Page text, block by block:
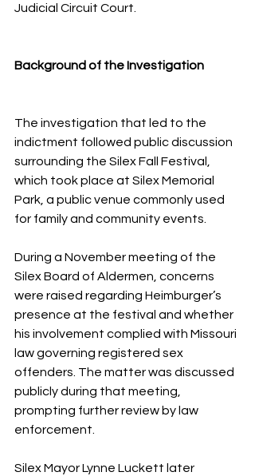
Judicial Circuit Court.
Background of the Investigation
The investigation that led to the
indictment followed public discussion
surrounding the Silex Fall Festival,
which took place at Silex Memorial
Park, a public venue commonly used
for family and community events.
During a November meeting of the
Silex Board of Aldermen, concerns
were raised regarding Heimburger’s
presence at the festival and whether
his involvement complied with Missouri
law governing registered sex
offenders. The matter was discussed
publicly during that meeting,
prompting further review by law
enforcement.
Silex Mayor Lynne Luckett later